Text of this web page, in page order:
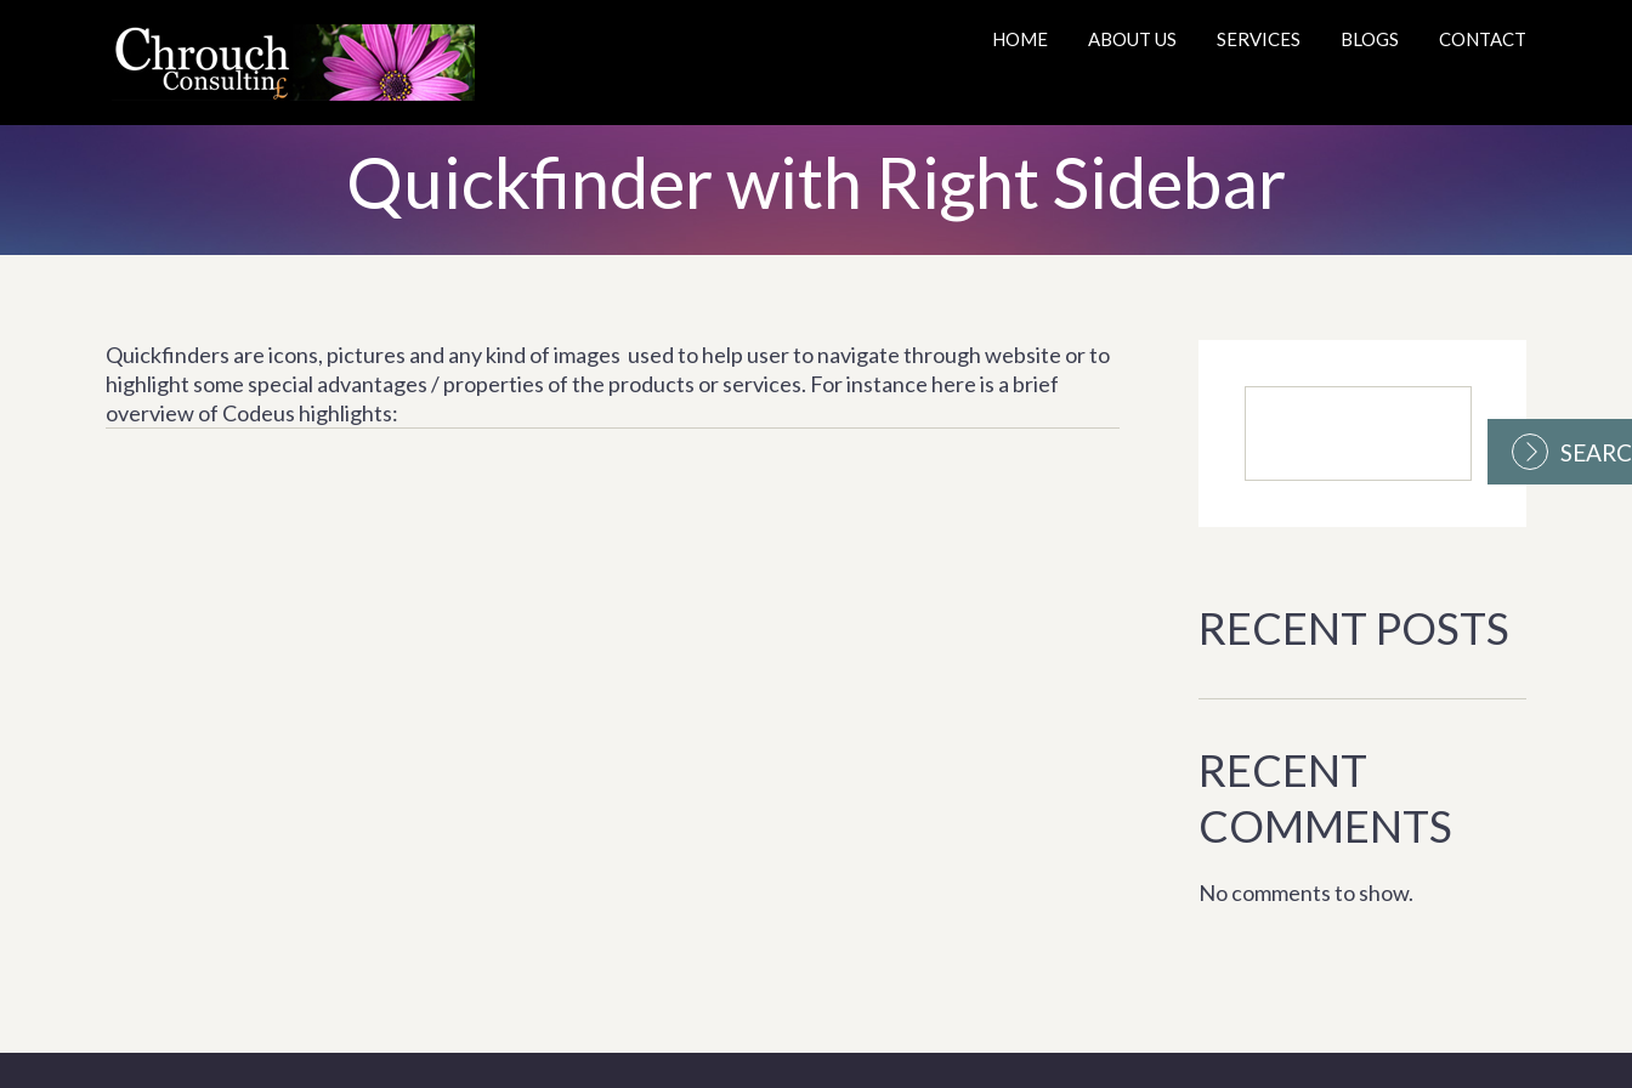
HOME ABOUT US SERVICES BLOGS CONTACT
Quickfinder with Right Sidebar
Quickfinders are icons, pictures and any kind of images used to help user to navigate through website or to
highlight some special advantages / properties of the products or services. For instance here is a brief
overview of Codeus highlights:
RECENT POSTS
RECENT
COMMENTS
No comments to show.